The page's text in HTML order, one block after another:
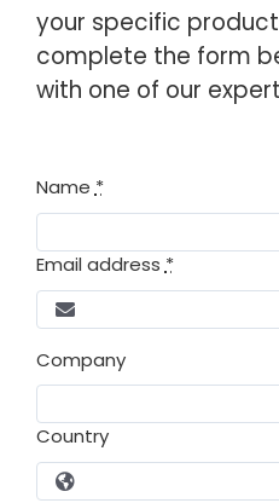
your specific
complete the form
with one of our
Name *
Email address *
Company
Country